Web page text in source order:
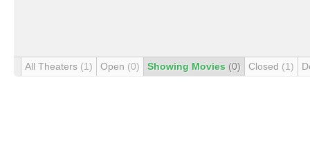
All Theaters (1) Open (0) Showing Movies (0) Closed (1)